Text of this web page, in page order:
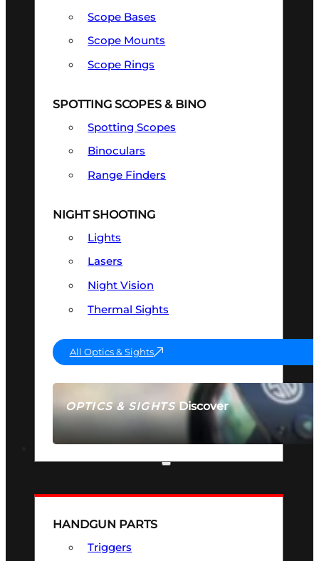
OPTICS & SIGHTSDiscover
SEE ALL OPTICS & SIGHTS
Scope Bases
Scope Mounts
Scope Rings
SPOTTING SCOPES & BINO
Spotting Scopes
Binoculars
Range Finders
NIGHT SHOOTING
Lights
Lasers
Night Vision
Thermal Sights
All Optics & Sights
HANDGUN PARTS
Triggers